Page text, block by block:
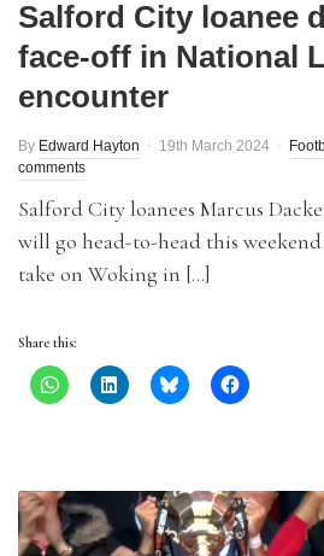
Salford City loanee
face-off in National
encounter
By Edward Hayton 19th March 2024
comments
Salford City loanees Marcus
will go head-to-head this
take on Woking in […]
Share this: